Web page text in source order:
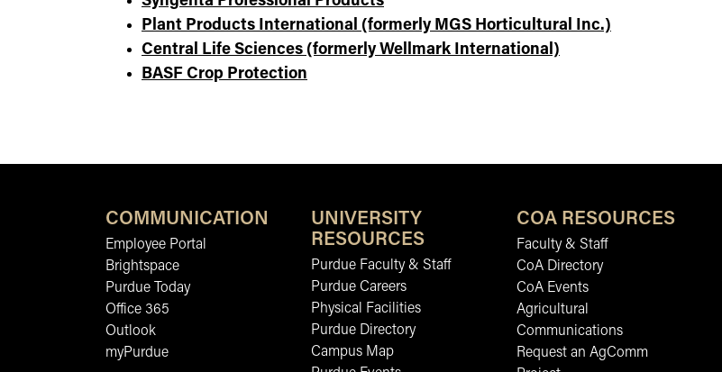
Plant Products International (formerly MGS Horticultural Inc.)
Central Life Sciences (formerly Wellmark International)
BASF Crop Protection
COMMUNICATION
Employee Portal
Brightspace
Purdue Today
Office 365
Outlook
myPurdue
UNIVERSITY
RESOURCES
Purdue Faculty & Staff
Purdue Careers
Physical Facilities
Purdue Directory
Campus Map
COA RESOURCES
Faculty & Staff
CoA Directory
CoA Events
Agricultural
Communications
Request an AgComm